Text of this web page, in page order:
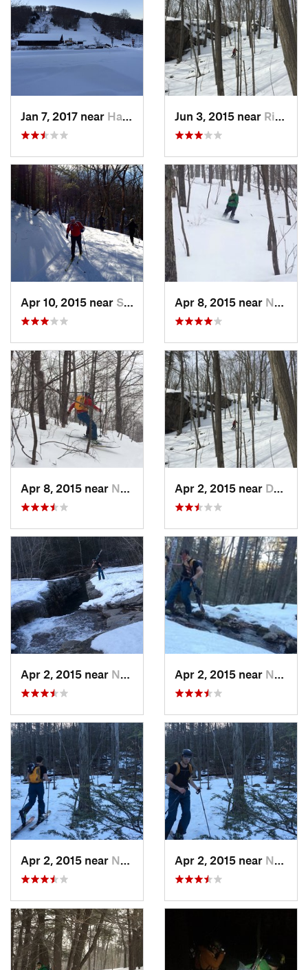
Jan 7, 2017 near Harriman, NY Jun 3, 2015 near Ridgefield, CT
Apr 10, 2015 near Stone R…, NY Apr 8, 2015 near New Paltz, NY
Apr 8, 2015 near New Paltz, NY Apr 2, 2015 near Danbury, CT
Apr 2, 2015 near New Paltz, NY Apr 2, 2015 near New Paltz, NY
Apr 2, 2015 near New Paltz, NY Apr 2, 2015 near New Paltz, NY